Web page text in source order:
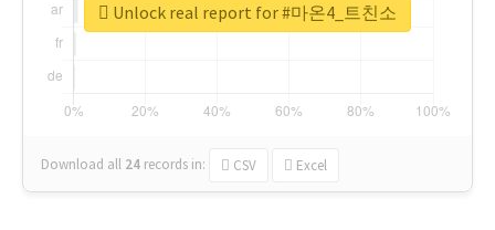
Download all 24 records in: CSV Excel
Unlock real report for #마온4_트친소